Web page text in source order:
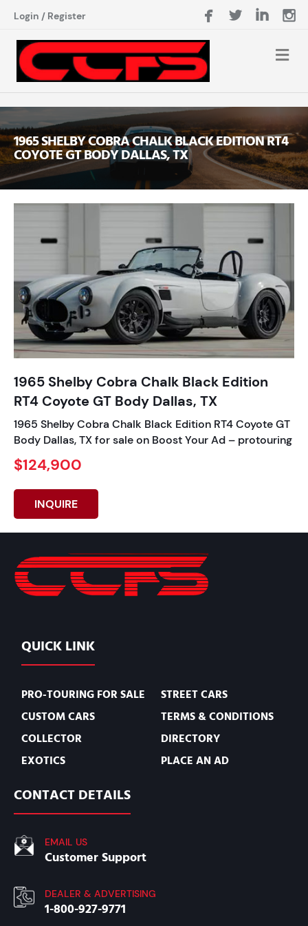
Login / Register
1965 SHELBY COBRA CHALK BLACK EDITION RT4
COYOTE GT BODY DALLAS, TX
1965 Shelby Cobra Chalk Black Edition
RT4 Coyote GT Body Dallas, TX
1965 Shelby Cobra Chalk Black Edition RT4 Coyote GT
Body Dallas, TX for sale on Boost Your Ad – protouring
$124,900
INQUIRE
QUICK LINK
PRO-TOURING FOR SALE
CUSTOM CARS
COLLECTOR
EXOTICS
STREET CARS
TERMS & CONDITIONS
DIRECTORY
PLACE AN AD
CONTACT DETAILS
EMAIL US
Customer Support
DEALER & ADVERTISING
1-800-927-9771